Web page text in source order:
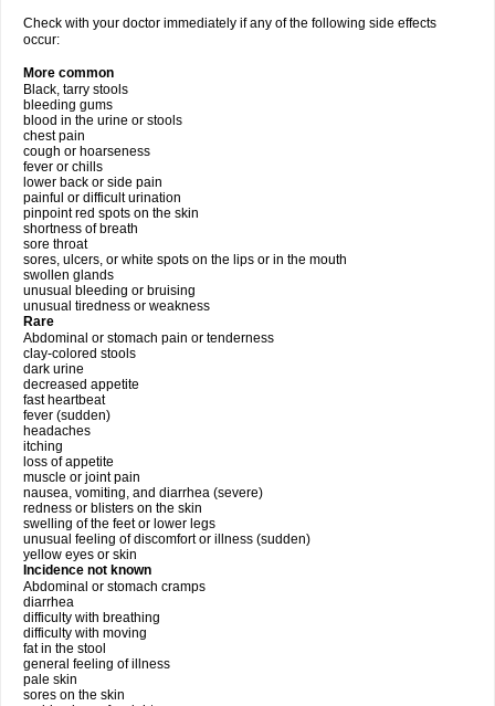
Check with your doctor immediately if any of the following side effects
occur:
More common
Black, tarry stools
bleeding gums
blood in the urine or stools
chest pain
cough or hoarseness
fever or chills
lower back or side pain
painful or difficult urination
pinpoint red spots on the skin
shortness of breath
sore throat
sores, ulcers, or white spots on the lips or in the mouth
swollen glands
unusual bleeding or bruising
unusual tiredness or weakness
Rare
Abdominal or stomach pain or tenderness
clay-colored stools
dark urine
decreased appetite
fast heartbeat
fever (sudden)
headaches
itching
loss of appetite
muscle or joint pain
nausea, vomiting, and diarrhea (severe)
redness or blisters on the skin
swelling of the feet or lower legs
unusual feeling of discomfort or illness (sudden)
yellow eyes or skin
Incidence not known
Abdominal or stomach cramps
diarrhea
difficulty with breathing
difficulty with moving
fat in the stool
general feeling of illness
pale skin
sores on the skin